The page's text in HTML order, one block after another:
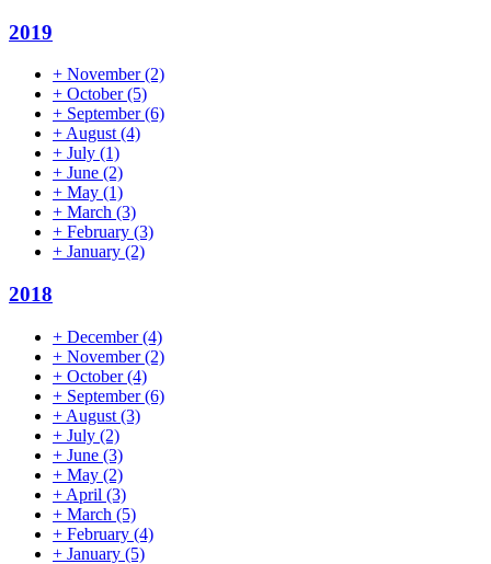
2019
+ November(2)
+ October(5)
+ September(6)
+ August (4)
+ July (1)
+ June (2)
+ May (1)
+ March (3)
+ February (3)
+ January (2)
2018
+ December(4)
+ November(2)
+ October(4)
+ September(6)
+ August (3)
+ July (2)
+ June (3)
+ May (2)
+ April (3)
+ March (5)
+ February (4)
+ January (5)